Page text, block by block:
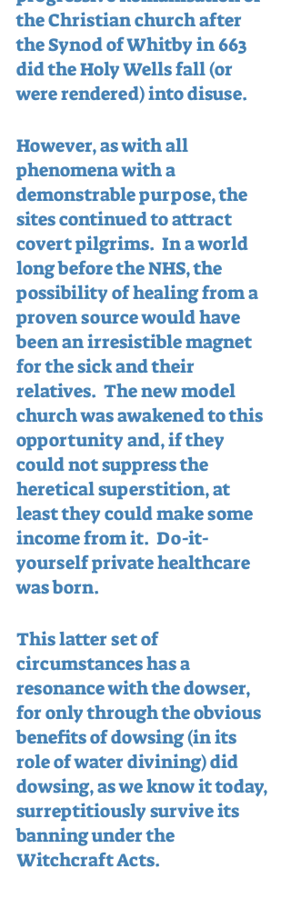
the Christian church after
the Synod of Whitby in 663
did the Holy Wells fall (or
were rendered) into disuse.
However, as with all
phenomena with a
demonstrable purpose, the
sites continued to attract
covert pilgrims.  In a world
long before the NHS, the
possibility of healing from a
proven source would have
been an irresistible magnet
for the sick and their
relatives.  The new model
church was awakened to this
opportunity and, if they
could not suppress the
heretical superstition, at
least they could make some
income from it.  Do-it-
yourself private healthcare
was born.
This latter set of
circumstances has a
resonance with the dowser,
for only through the obvious
benefits of dowsing (in its
role of water divining) did
dowsing, as we know it today,
surreptitiously survive its
banning under the
Witchcraft Acts.